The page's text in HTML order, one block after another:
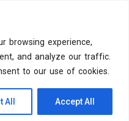
browsing experience,
and analyze our traffic.
to our use of cookies.
All Accept All
Arctic Monkeys – AM